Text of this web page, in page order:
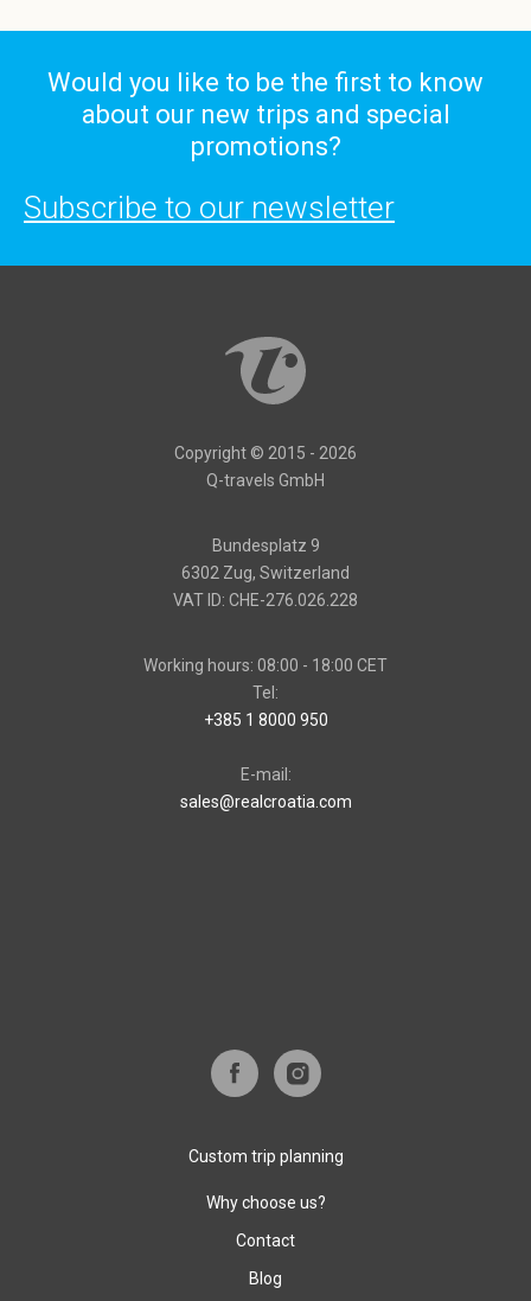
Would you like to be the first to know
about our new trips and special
promotions?
Subscribe to our newsletter
Copyright © 2015 - 2026
Q-travels GmbH
Bundesplatz 9
6302 Zug, Switzerland
VAT ID: CHE-276.026.228
Working hours: 08:00 - 18:00 CET
Tel:
+385 1 8000 950
E-mail:
sales@realcroatia.com
Custom trip planning
Why choose us?
Contact
Blog